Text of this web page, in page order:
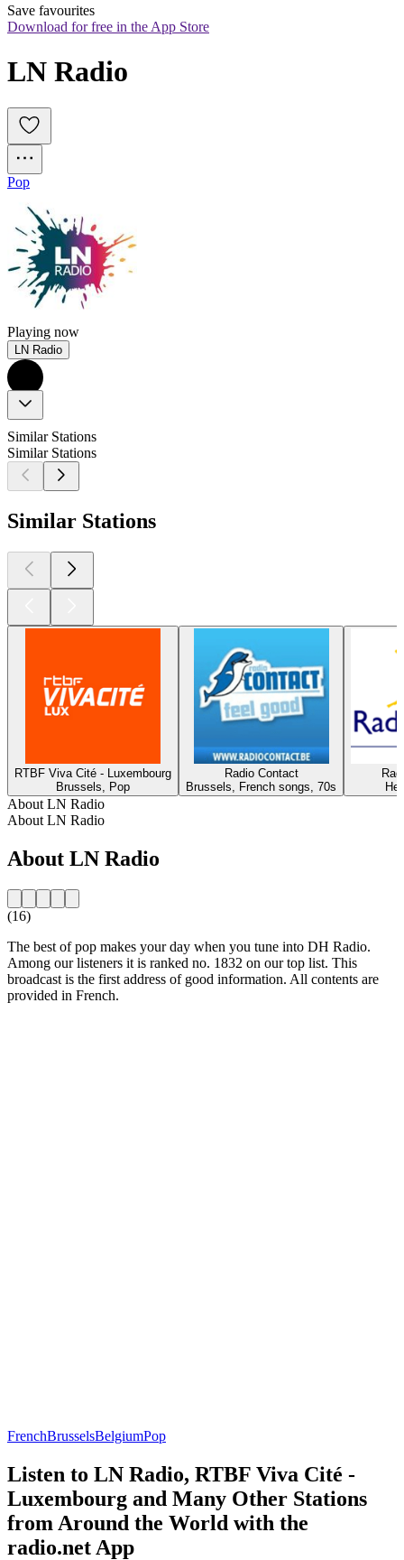
Save favourites
Download for free in the App Store
LN Radio
Pop
Playing now
LN Radio
Similar Stations
Similar Stations
Similar Stations
RTBF Viva Cité - Luxembourg
Brussels, Pop
Radio Contact
Brussels, French songs, 70s
About LN Radio
About LN Radio
About LN Radio
(16)
The best of pop makes your day when you tune into DH Radio.
Among our listeners it is ranked no. 1832 on our top list. This
broadcast is the first address of good information. All contents are
provided in French.
FrenchBrusselsBelgiumPop
Listen to LN Radio, RTBF Viva Cité -
Luxembourg and Many Other Stations
from Around the World with the
radio.net App